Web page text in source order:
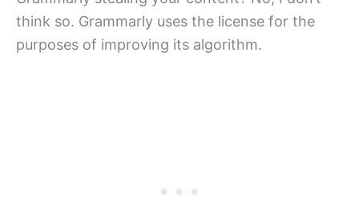
think so. Grammarly uses the license for the
purposes of improving its algorithm.